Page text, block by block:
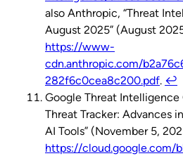
also Anthropic, “Threat
August 2025” (August
https://www-
cdn.anthropic.com/
282f6c0cea8c200.pdf. ↩︎
Google Threat Intelligence
Threat Tracker: Advances
AI Tools” (November 5,
https://cloud.google.com/